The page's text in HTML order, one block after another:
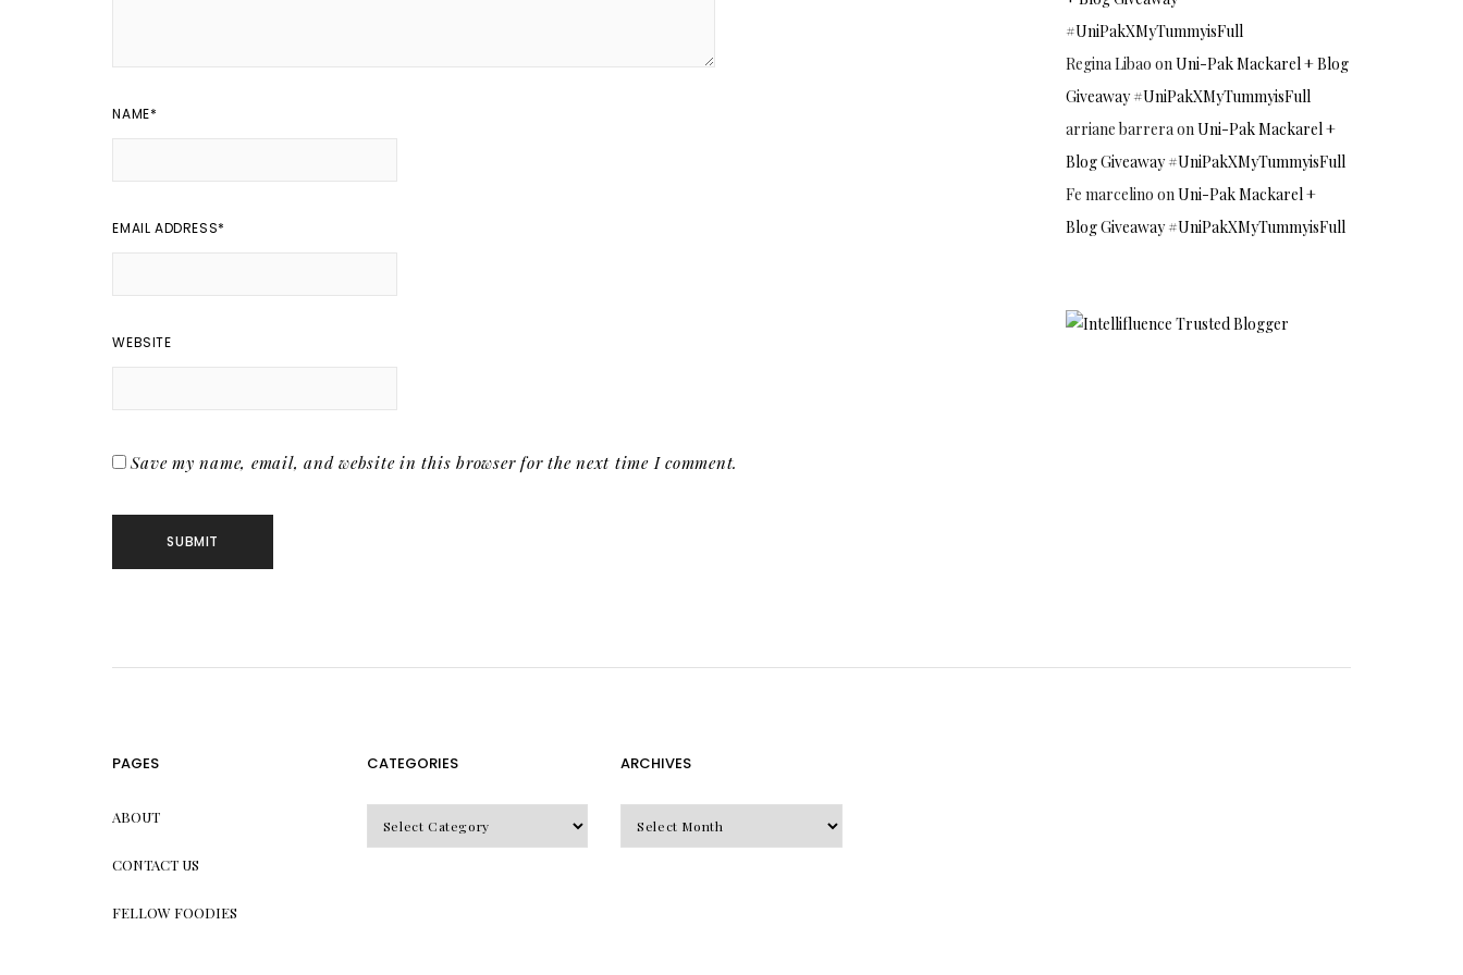
NAME*
EMAIL ADDRESS*
WEBSITE
Save my name, email, and website in this browser for the next time I comment.
#UniPakXMyTummyisFull
Regina Libao onUni-Pak Mackarel + Blog
Giveaway #UniPakXMyTummyisFull
arriane barreraonUni-Pak Mackarel +
Blog Giveaway #UniPakXMyTummyisFull
Fe marcelino onUni-Pak Mackarel +
Blog Giveaway #UniPakXMyTummyisFull
PAGES
ABOUT
CONTACT US
FELLOW FOODIES
CATEGORIES ARCHIVES